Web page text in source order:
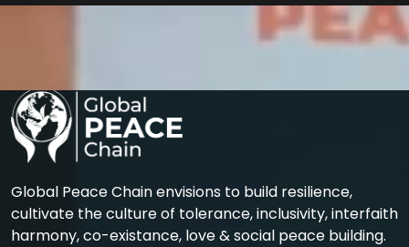
Global Peace Chain envisions to build resilience,
cultivate the culture of tolerance, inclusivity, interfaith
harmony, co-existance, love & social peace building.